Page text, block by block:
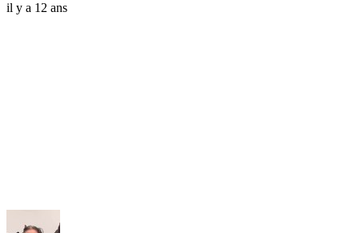
il y a 12 ans